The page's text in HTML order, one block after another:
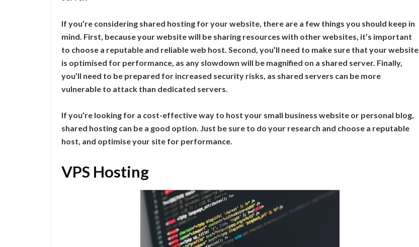
If you’re considering shared hosting for your website, there are a few things you should keep in
mind. First, because your website will be sharing resources with other websites, it’s important
to choose a reputable and reliable web host. Second, you’ll need to make sure that your website
is optimised for performance, as any slowdown will be magnified on a shared server. Finally,
you’ll need to be prepared for increased security risks, as shared servers can be more
vulnerable to attack than dedicated servers.
If you’re looking for a cost-effective way to host your small business website or personal blog,
shared hosting can be a good option. Just be sure to do your research and choose a reputable
host, and optimise your site for performance.
VPS Hosting